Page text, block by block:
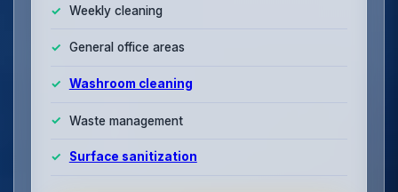
Weekly cleaning
General office areas
Washroom cleaning
Waste management
Surface sanitization